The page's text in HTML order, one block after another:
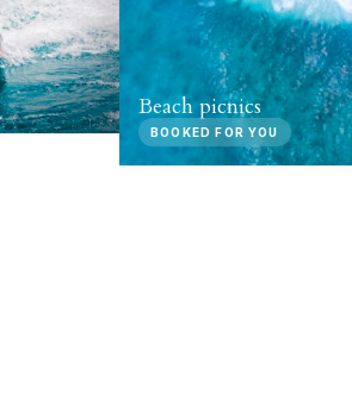
Beach picnics
BOOKED FOR YOU